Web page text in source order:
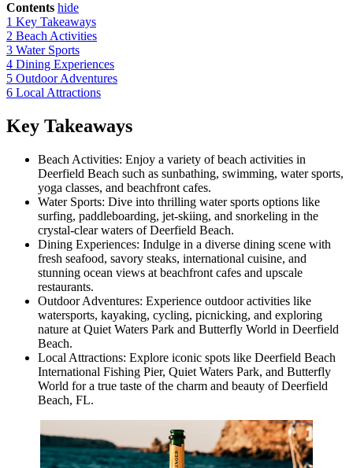
Contents hide
1 Key Takeaways
2 Beach Activities
3 Water Sports
4 Dining Experiences
5 Outdoor Adventures
6 Local Attractions
Key Takeaways
Beach Activities: Enjoy a variety of beach activities in
Deerfield Beach such as sunbathing, swimming, water sports,
yoga classes, and beachfront cafes.
Water Sports: Dive into thrilling water sports options like
surfing, paddleboarding, jet-skiing, and snorkeling in the
crystal-clear waters of Deerfield Beach.
Dining Experiences: Indulge in a diverse dining scene with
fresh seafood, savory steaks, international cuisine, and
stunning ocean views at beachfront cafes and upscale
restaurants.
Outdoor Adventures: Experience outdoor activities like
watersports, kayaking, cycling, picnicking, and exploring
nature at Quiet Waters Park and Butterfly World in Deerfield
Beach.
Local Attractions: Explore iconic spots like Deerfield Beach
International Fishing Pier, Quiet Waters Park, and Butterfly
World for a true taste of the charm and beauty of Deerfield
Beach, FL.